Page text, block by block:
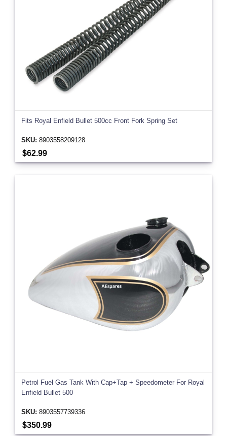
Fits Royal Enfield Bullet 500cc Front Fork Spring Set
SKU: 8903558209128
$62.99
Petrol Fuel Gas Tank With Cap+Tap + Speedometer For Royal
Enfield Bullet 500
SKU: 8903557739336
$350.99